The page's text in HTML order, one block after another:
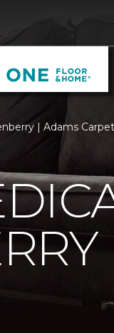
| Adams